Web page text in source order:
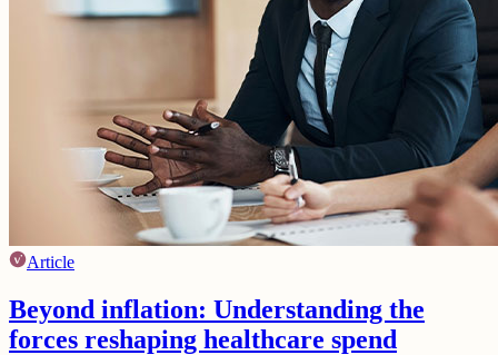
Article
Beyond inflation: Understanding the
forces reshaping healthcare spend